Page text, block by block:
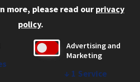
Legal Services
more, please read our privacy
policy.
Advertising and
Marketing
↓ 1 Service